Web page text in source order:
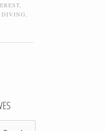
DIVING